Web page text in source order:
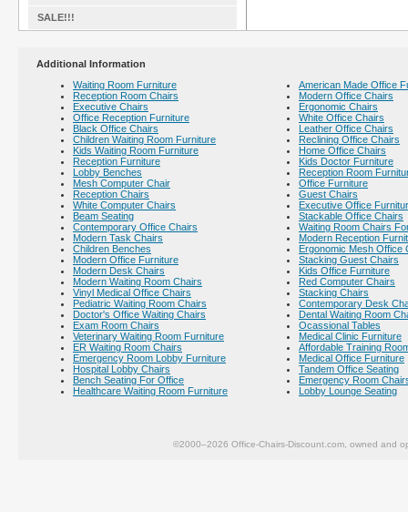
SALE!!!
Additional Information
Waiting Room Furniture
Reception Room Chairs
Executive Chairs
Office Reception Furniture
Black Office Chairs
Children Waiting Room Furniture
Kids Waiting Room Furniture
Reception Furniture
Lobby Benches
Mesh Computer Chair
Reception Chairs
White Computer Chairs
Beam Seating
Contemporary Office Chairs
Modern Task Chairs
Children Benches
Modern Office Furniture
Modern Desk Chairs
Modern Waiting Room Chairs
Vinyl Medical Office Chairs
Pediatric Waiting Room Chairs
Doctor's Office Waiting Chairs
Exam Room Chairs
Veterinary Waiting Room Furniture
ER Waiting Room Chairs
Emergency Room Lobby Furniture
Hospital Lobby Chairs
Bench Seating For Office
Healthcare Waiting Room Furniture
American Made Office
Modern Office Chairs
Ergonomic Chairs
White Office Chairs
Leather Office Chairs
Reclining Office Chairs
Home Office Chairs
Kids Doctor Furniture
Reception Room
Office Furniture
Guest Chairs
Executive Office
Stackable Office Chairs
Waiting Room Chairs
Modern Reception
Ergonomic Mesh Office
Stacking Guest Chairs
Kids Office Furniture
Red Computer Chairs
Stacking Chairs
Contemporary Desk
Dental Waiting Room
Ocassional Tables
Medical Clinic Furniture
Affordable Training
Medical Office Furniture
Tandem Office Seating
Emergency Room
Lobby Lounge Seating
©2000–2026 Office-Chairs-Discount.com, owned and